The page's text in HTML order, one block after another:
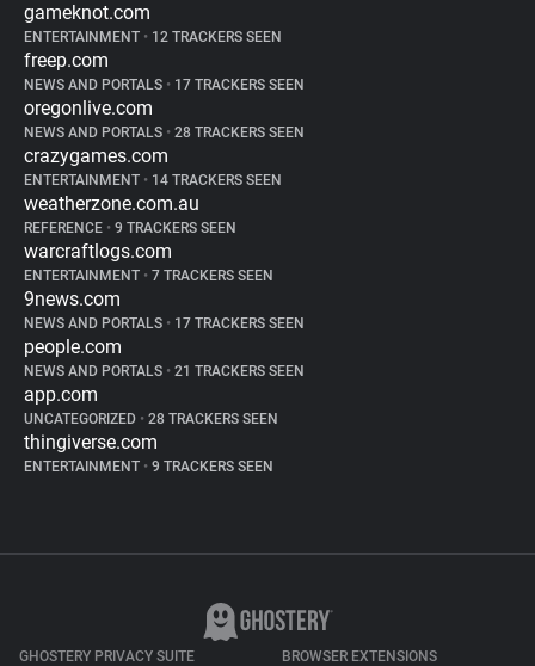
gameknot.com
ENTERTAINMENT • 12 TRACKERS SEEN
freep.com
NEWS AND PORTALS • 17 TRACKERS SEEN
oregonlive.com
NEWS AND PORTALS • 28 TRACKERS SEEN
crazygames.com
ENTERTAINMENT • 14 TRACKERS SEEN
weatherzone.com.au
REFERENCE • 9 TRACKERS SEEN
warcraftlogs.com
ENTERTAINMENT • 7 TRACKERS SEEN
9news.com
NEWS AND PORTALS • 17 TRACKERS SEEN
people.com
NEWS AND PORTALS • 21 TRACKERS SEEN
app.com
UNCATEGORIZED • 28 TRACKERS SEEN
thingiverse.com
ENTERTAINMENT • 9 TRACKERS SEEN
GHOSTERY PRIVACY SUITE BROWSER EXTENSIONS